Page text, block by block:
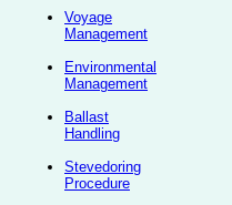
Voyage
Management
Environmental
Management
Ballast
Handling
Stevedoring
Procedure